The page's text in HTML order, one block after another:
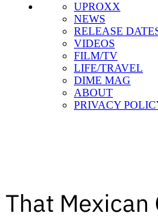
UPROXX
NEWS
RELEASE
VIDEOS
FILM/TV
LIFE/TRAVEL
DIME MAG
ABOUT
PRIVACY
That Mexican